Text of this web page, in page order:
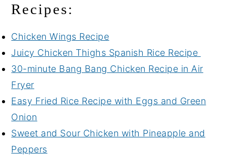
Recipes:
Chicken Wings Recipe
Juicy Chicken Thighs Spanish Rice Recipe
30-minute Bang Bang Chicken Recipe in Air
Fryer
Easy Fried Rice Recipe with Eggs and Green
Onion
Sweet and Sour Chicken with Pineapple and
Peppers